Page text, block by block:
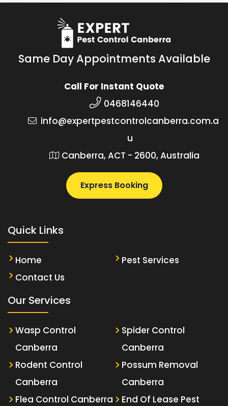
Same Day Appointments Available
Call For Instant Quote
0468146440
info@expertpestcontrolcanberra.com.a
u
Canberra, ACT - 2600, Australia
Express Booking
Quick Links
Home
Pest Services
Contact Us
Our Services
Wasp Control
Canberra
Spider Control
Canberra
Rodent Control
Canberra
Possum Removal
Canberra
Flea Control Canberra
End Of Lease Pest